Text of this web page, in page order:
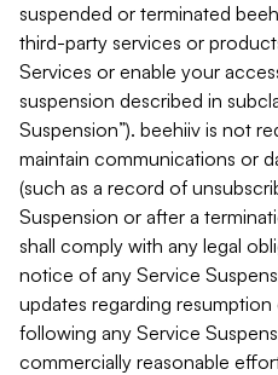
suspended or terminated
third-party services or
Services or enable your
suspension described in
Suspension”). beehiiv is not
maintain communications or
(such as a record of
Suspension or after a
shall comply with any legal
notice of any Service
updates regarding
following any Service
commercially reasonable